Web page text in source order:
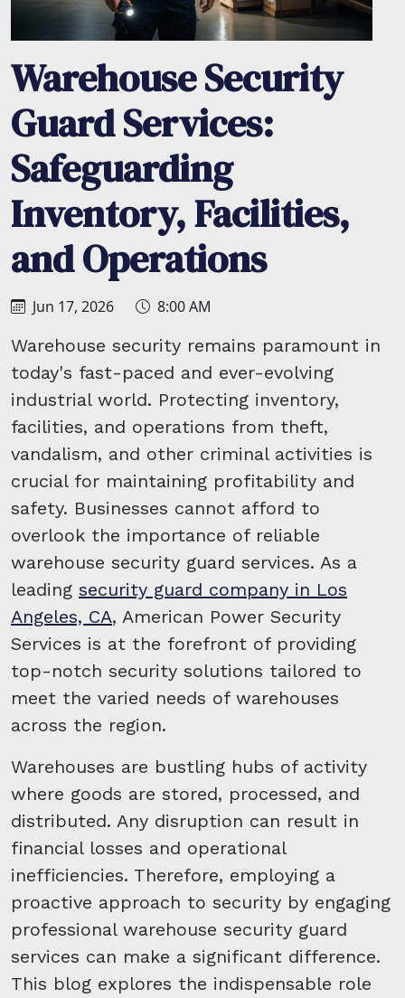
Warehouse Security
Guard Services:
Safeguarding
Inventory, Facilities,
and Operations
Jun 17, 2026 8:00 AM
Warehouse security remains paramount in
today's fast-paced and ever-evolving
industrial world. Protecting inventory,
facilities, and operations from theft,
vandalism, and other criminal activities is
crucial for maintaining profitability and
safety. Businesses cannot afford to
overlook the importance of reliable
warehouse security guard services. As a
leading security guard company in Los
Angeles, CA, American Power Security
Services is at the forefront of providing
top-notch security solutions tailored to
meet the varied needs of warehouses
across the region.
Warehouses are bustling hubs of activity
where goods are stored, processed, and
distributed. Any disruption can result in
financial losses and operational
inefficiencies. Therefore, employing a
proactive approach to security by engaging
professional warehouse security guard
services can make a significant difference.
This blog explores the indispensable role